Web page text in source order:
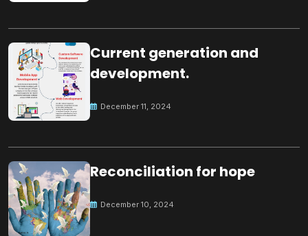
Current generation and
development.
December 11, 2024
Reconciliation for hope
December 10, 2024